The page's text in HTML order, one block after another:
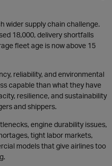
wider supply chain challenge.
18,000, delivery shortfalls
fleet age is now above 15
reliability, and environmental
capable than what they have
resilience, and sustainability
and shippers.
engine durability issues,
tight labor markets,
models that give airlines too